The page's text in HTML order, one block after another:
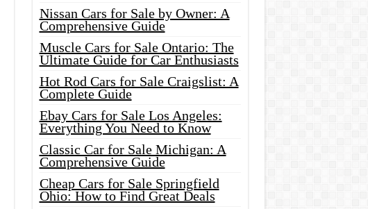
Nissan Cars for Sale by Owner: A
Comprehensive Guide
Muscle Cars for Sale Ontario: The
Ultimate Guide for Car Enthusiasts
Hot Rod Cars for Sale Craigslist: A
Complete Guide
Ebay Cars for Sale Los Angeles:
Everything You Need to Know
Classic Car for Sale Michigan: A
Comprehensive Guide
Cheap Cars for Sale Springfield
Ohio: How to Find Great Deals